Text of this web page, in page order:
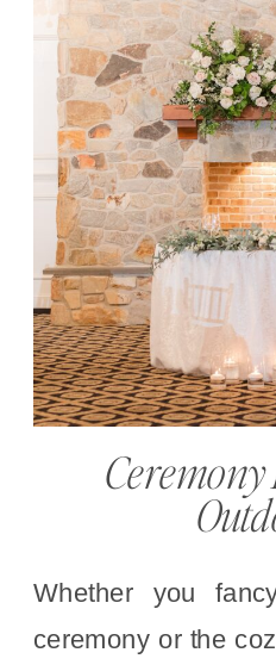
Whether you
ceremony or the